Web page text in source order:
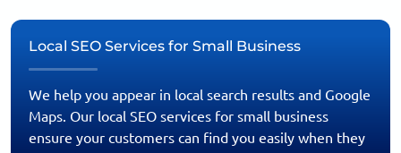
Local SEO Services for Small Business
We help you appear in local search results and Google
Maps. Our local SEO services for small business
ensure your customers can find you easily when they